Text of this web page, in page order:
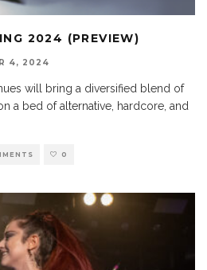
2024 (PREVIEW)
4, 2024
will bring a diversified blend of
a bed of alternative, hardcore, and
0